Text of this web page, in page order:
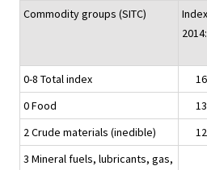
Commodity groups (SITC)
Index
0-8 Total index
0 Food
2 Crude materials (inedible)
3 Mineral fuels, lubricants, gas,